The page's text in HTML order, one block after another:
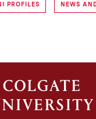
PROFILES NEWS